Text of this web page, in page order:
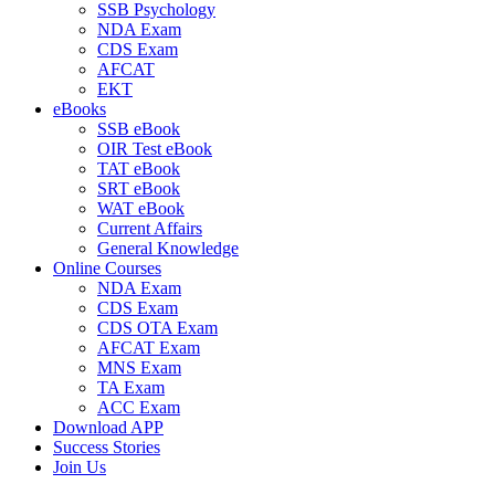
SSB Psychology
NDA Exam
CDS Exam
AFCAT
EKT
eBooks
SSB eBook
OIR Test eBook
TAT eBook
SRT eBook
WAT eBook
Current Affairs
General Knowledge
Online Courses
NDA Exam
CDS Exam
CDS OTA Exam
AFCAT Exam
MNS Exam
TA Exam
ACC Exam
Download APP
Success Stories
Join Us